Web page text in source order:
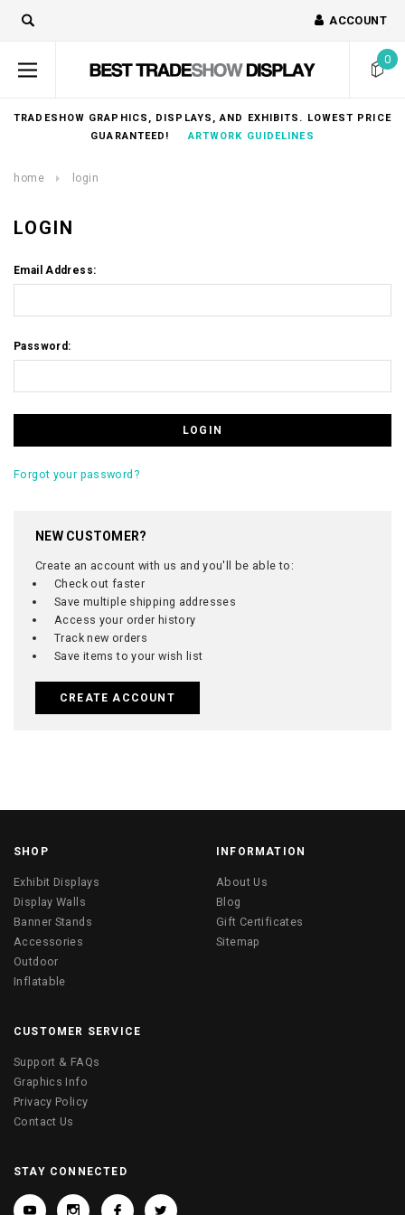
ACCOUNT
0
TRADESHOW GRAPHICS, DISPLAYS, AND EXHIBITS. LOWEST PRICE
GUARANTEED!ARTWORK GUIDELINES
home login
LOGIN
Email Address:
Password:
Forgot your password?
NEW CUSTOMER?
Create an account with us and you'll be able to:
Check out faster
Save multiple shipping addresses
Access your order history
Track new orders
Save items to your wish list
CREATE ACCOUNT
SHOP
Exhibit Displays
Display Walls
Banner Stands
Accessories
Outdoor
Inflatable
INFORMATION
About Us
Blog
Gift Certificates
Sitemap
CUSTOMER SERVICE
Support & FAQs
Graphics Info
Privacy Policy
Contact Us
STAY CONNECTED